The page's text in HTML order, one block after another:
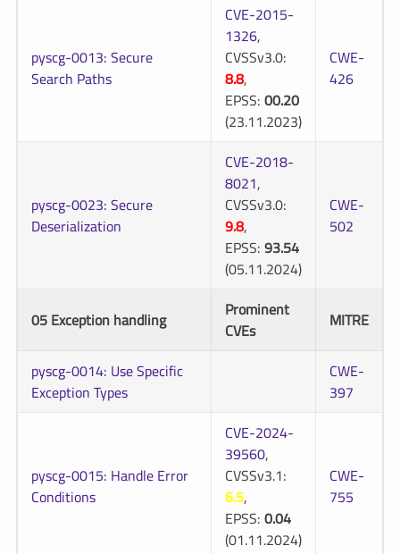
pyscg-0013: Secure
Search Paths
CVE-2015-
1326,
CVSSv3.0:
8.8,
EPSS:00.20
(23.11.2023)
CWE-
426
pyscg-0023: Secure
Deserialization
CVE-2018-
8021,
CVSSv3.0:
9.8,
EPSS:93.54
(05.11.2024)
CWE-
502
05 Exception handling
Prominent
CVEs
MITRE
pyscg-0014: Use Specific
Exception Types
CWE-
397
pyscg-0015: Handle Error
Conditions
CVE-2024-
39560,
CVSSv3.1:
6.5,
EPSS:0.04
(01.11.2024)
CWE-
755